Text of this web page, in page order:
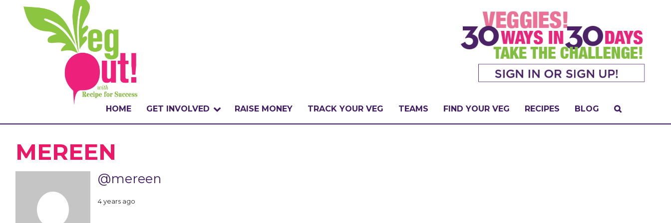
HOME GET INVOLVED
HOW TO PARTICIPATE
RAISE MONEY TRACK YOUR VEG TEAMS FIND YOUR VEG RECIPES BLOG
MEREEN
@mereen
4 years ago